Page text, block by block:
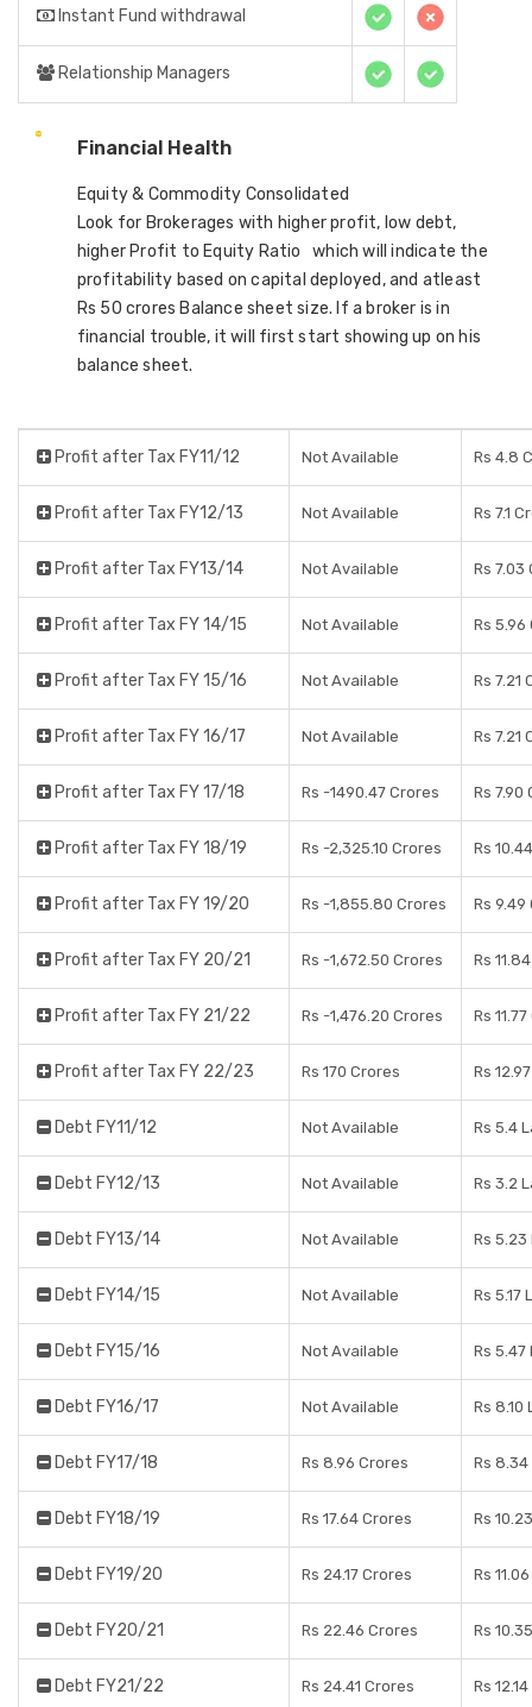
Instant Fund withdrawal
Relationship Managers
Financial Health
Equity & Commodity Consolidated
Look for Brokerages with higher profit, low debt,
higher Profit to Equity Ratio which will indicate the
profitability based on capital deployed, and atleast
Rs 50 crores Balance sheet size. If a broker is in
financial trouble, it will first start showing up on his
balance sheet.
Profit after Tax FY11/12 Not Available Rs 4.8
Profit after Tax FY12/13 Not Available Rs 7.1
Profit after Tax FY13/14 Not Available Rs 7.03
Profit after Tax FY 14/15 Not Available Rs 5.96
Profit after Tax FY 15/16 Not Available Rs 7.21
Profit after Tax FY 16/17 Not Available Rs 7.21
Profit after Tax FY 17/18 Rs -1490.47 Crores Rs 7.90
Profit after Tax FY 18/19 Rs -2,325.10 Crores Rs
Profit after Tax FY 19/20 Rs -1,855.80 Crores Rs 9.49
Profit after Tax FY 20/21 Rs -1,672.50 Crores Rs
Profit after Tax FY 21/22 Rs -1,476.20 Crores Rs
Profit after Tax FY 22/23 Rs 170 Crores Rs
Debt FY11/12 Not Available Rs 5.4
Debt FY12/13 Not Available Rs 3.2
Debt FY13/14 Not Available Rs 5.23
Debt FY14/15 Not Available Rs 5.17
Debt FY15/16 Not Available Rs 5.47
Debt FY16/17 Not Available Rs 8.10
Debt FY17/18 Rs 8.96 Crores Rs
Debt FY18/19 Rs 17.64 Crores Rs
Debt FY19/20 Rs 24.17 Crores Rs
Debt FY20/21 Rs 22.46 Crores Rs
Debt FY21/22 Rs 24.41 Crores Rs